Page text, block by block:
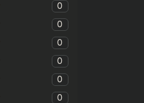
0
0
0
0
0
0